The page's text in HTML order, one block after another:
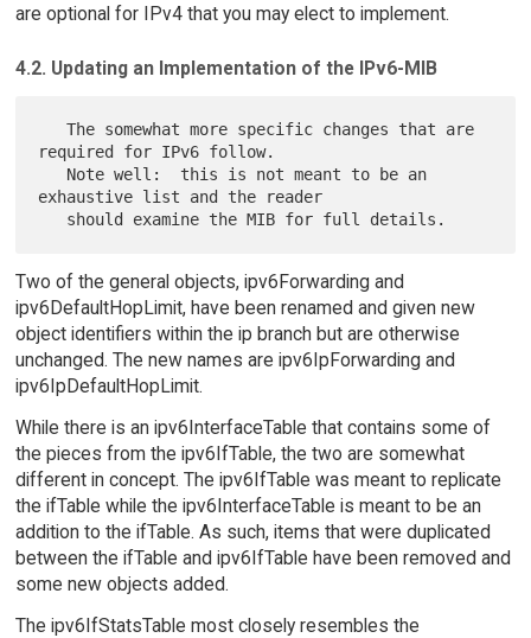
are optional for IPv4 that you may elect to implement.
4.2. Updating an Implementation of the IPv6-MIB
   The somewhat more specific changes that are
required for IPv6 follow.
exhaustive list and the reader
Two of the general objects, ipv6Forwarding and
ipv6DefaultHopLimit, have been renamed and given new
object identifiers within the ip branch but are otherwise
unchanged. The new names are ipv6IpForwarding and
ipv6IpDefaultHopLimit.
While there is an ipv6InterfaceTable that contains some of
the pieces from the ipv6IfTable, the two are somewhat
different in concept. The ipv6IfTable was meant to replicate
the ifTable while the ipv6InterfaceTable is meant to be an
addition to the ifTable. As such, items that were duplicated
between the ifTable and ipv6IfTable have been removed and
some new objects added.
The ipv6IfStatsTable most closely resembles the